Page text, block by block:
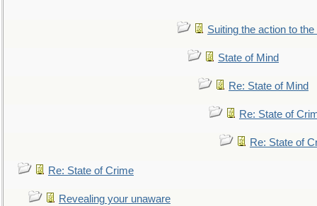
Suiting the action to
State of Mind
Re: State of Mind
Re: State of
Re: State of
Re: State of Crime
Revealing your unaware